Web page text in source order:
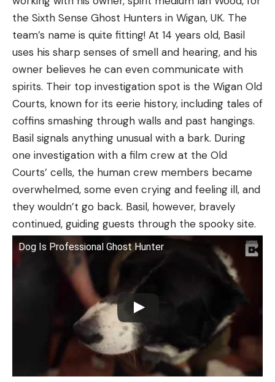
the Sixth Sense Ghost Hunters in Wigan, UK. The
team’s name is quite fitting! At 14 years old, Basil
uses his sharp senses of smell and hearing, and his
owner believes he can even communicate with
spirits. Their top investigation spot is the Wigan Old
Courts, known for its eerie history, including tales of
coffins smashing through walls and past hangings.
Basil signals anything unusual with a bark. During
one investigation with a film crew at the Old
Courts’ cells, the human crew members became
overwhelmed, some even crying and feeling ill, and
they wouldn’t go back. Basil, however, bravely
continued, guiding guests through the spooky site.
Dog Is Professional Ghost Hunter